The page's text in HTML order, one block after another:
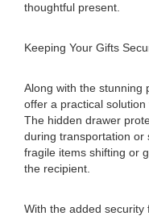
thoughtful present.
Keeping Your Gifts
Along with the stunning
offer a practical
The hidden drawer
during transportation or
fragile items shifting or
the recipient.
With the added